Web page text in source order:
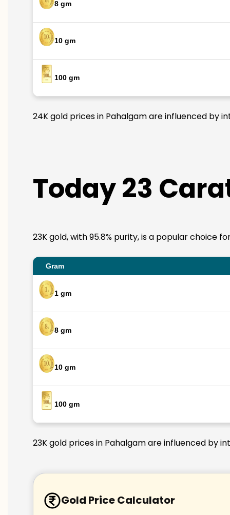
8 gm
10 gm
100 gm
24K gold prices in Pahalgam are influenced by
Today 23
23K gold, with 95.8% purity, is a popular choice
Gram
1 gm
8 gm
10 gm
100 gm
23K gold prices in Pahalgam are influenced by
Gold Price Calculator